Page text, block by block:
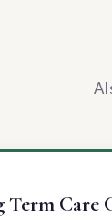
Term Care